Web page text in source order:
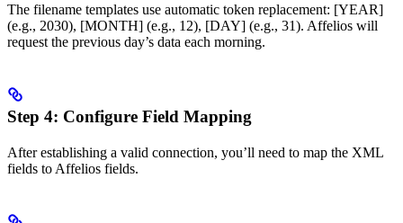
The filename templates use automatic token replacement: [YEAR]
(e.g., 2030), [MONTH] (e.g., 12), [DAY] (e.g., 31). Affelios will
request the previous day’s data each morning.
Step 4: Configure Field Mapping
After establishing a valid connection, you’ll need to map the XML
fields to Affelios fields.